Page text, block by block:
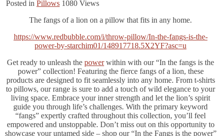
Posted in Pillows 1080 Views
The fangs of a lion on a pillow that fits in any home.
https://www.redbubble.com/i/throw-pillow/In-the-fangs-is-the-
power-by-starchim01/148917718.5X2YF?asc=u
Get ready to unleash the powerwithin with our “In the fangs is the
power” collection! Featuring the fierce fangs of a lion, these
products are designed to fit seamlessly into any home. From t-shirts
to pillows, our range is sure to add a touch of wild elegance to your
living space. Embrace your inner strength and let the lion’s spirit
guide you through life’s challenges. With the primary keyword
“fangs” expertly crafted throughout this collection, you’ll feel
empowered and unstoppable. Don’t miss out on this opportunity to
showcase your untamed side – shop our “In the Fangs is the power”